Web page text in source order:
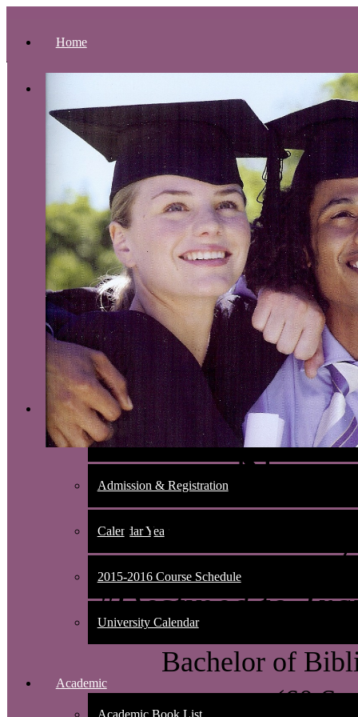
Home
Presidential Address
Accreditation
Theological Composition
Philosophy of Education
Educational Objectives
Organizational Structure
Admissions
Nondiscrimination Policy
Admission & Registration
Calendar Year
2015-2016 Course Schedule
University Calendar
Academic
Academic Book List
"Destined to
Bachelor of
(60